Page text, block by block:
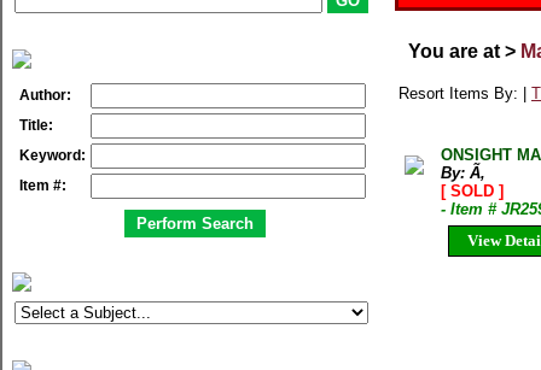
Author:
Title:
Keyword:
Item #:
You are at >
Resort Items By: |
ONSIGHT
By: Ã‚
[ SOLD ]
- Item #
View